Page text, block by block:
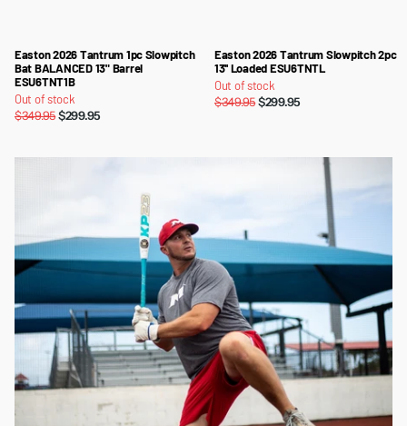
Easton 2026 Tantrum 1pc Slowpitch
Bat BALANCED 13" Barrel
ESU6TNT1B
Out of stock
$349.95$299.95
Easton 2026 Tantrum Slowpitch 2pc
13'' Loaded ESU6TNTL
Out of stock
$349.95$299.95